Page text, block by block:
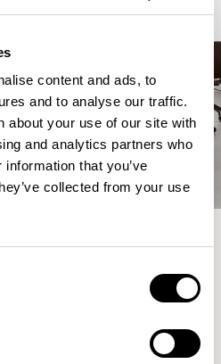
content and ads, to
and to analyse our traffic.
about your use of our site with
and analytics partners who
that you’ve
collected from your use